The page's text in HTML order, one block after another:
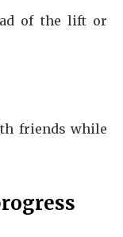
of the lift or
friends while